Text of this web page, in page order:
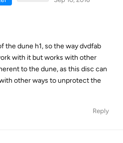
the dune h1, so the way dvdfab
with it but works with other
to the dune, as this disc can
other ways to unprotect the
Reply